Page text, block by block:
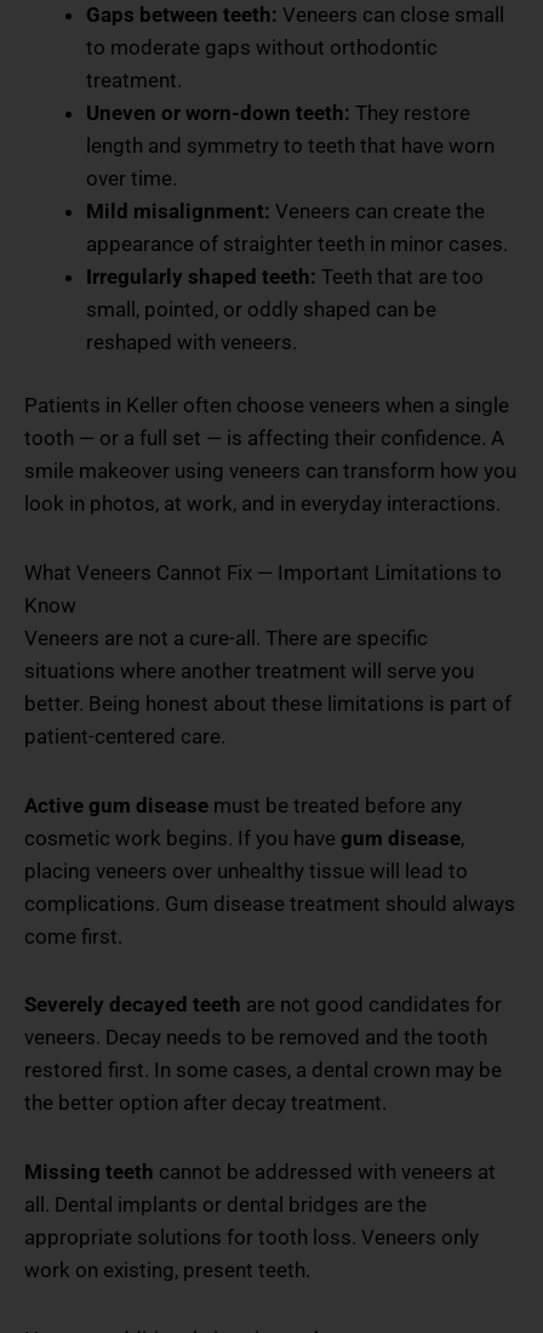
Gaps between teeth: Veneers can close small
to moderate gaps without orthodontic
treatment.
Uneven or worn-down teeth: They restore
length and symmetry to teeth that have worn
over time.
Mild misalignment: Veneers can create the
appearance of straighter teeth in minor cases.
Irregularly shaped teeth: Teeth that are too
small, pointed, or oddly shaped can be
reshaped with veneers.
Patients in Keller often choose veneers when a single
tooth — or a full set — is affecting their confidence. A
smile makeover using veneers can transform how you
look in photos, at work, and in everyday interactions.
What Veneers Cannot Fix — Important Limitations to
Know
Veneers are not a cure-all. There are specific
situations where another treatment will serve you
better. Being honest about these limitations is part of
patient-centered care.
Active gum disease must be treated before any
cosmetic work begins. If you have gum disease,
placing veneers over unhealthy tissue will lead to
complications. Gum disease treatment should always
come first.
Severely decayed teeth are not good candidates for
veneers. Decay needs to be removed and the tooth
restored first. In some cases, a dental crown may be
the better option after decay treatment.
Missing teeth cannot be addressed with veneers at
all. Dental implants or dental bridges are the
appropriate solutions for tooth loss. Veneers only
work on existing, present teeth.